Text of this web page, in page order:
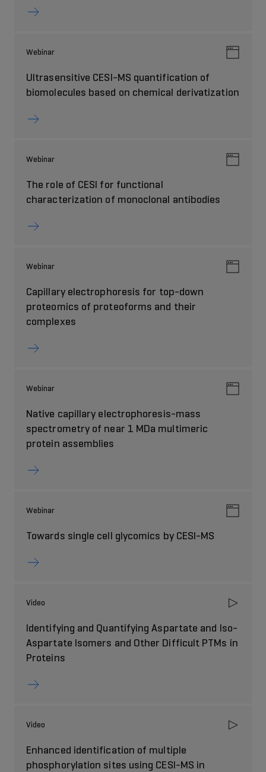
Webinar
Ultrasensitive CESI-MS quantification of
biomolecules based on chemical derivatization
Webinar
The role of CESI for functional
characterization of monoclonal antibodies
Webinar
Capillary electrophoresis for top-down
proteomics of proteoforms and their
complexes
Webinar
Native capillary electrophoresis-mass
spectrometry of near 1 MDa multimeric
protein assemblies
Webinar
Towards single cell glycomics by CESI-MS
Video
Identifying and Quantifying Aspartate and Iso-
Aspartate Isomers and Other Difficult PTMs in
Proteins
Video
Enhanced identification of multiple
phosphorylation sites using CESI-MS in